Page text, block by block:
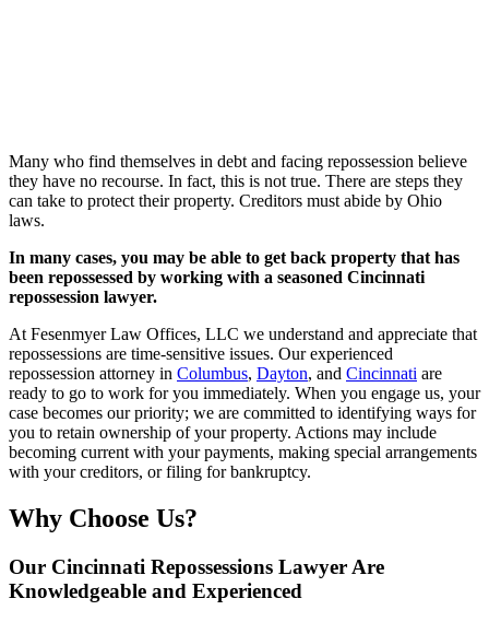
Many who find themselves in debt and facing repossession believe
they have no recourse. In fact, this is not true. There are steps they
can take to protect their property. Creditors must abide by Ohio
laws.
In many cases, you may be able to get back property that has
been repossessed by working with a seasoned Cincinnati
repossession lawyer.
At Fesenmyer Law Offices, LLC we understand and appreciate that
repossessions are time-sensitive issues. Our experienced
repossession attorney in Columbus, Dayton, and Cincinnati are
ready to go to work for you immediately. When you engage us, your
case becomes our priority; we are committed to identifying ways for
you to retain ownership of your property. Actions may include
becoming current with your payments, making special arrangements
with your creditors, or filing for bankruptcy.
Why Choose Us?
Our Cincinnati Repossessions Lawyer Are
Knowledgeable and Experienced